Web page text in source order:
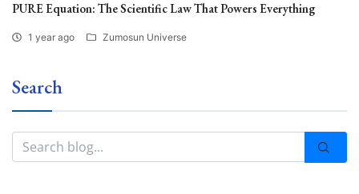
PURE Equation: The Scientific Law That Powers Everything
1 year ago Zumosun Universe
Search